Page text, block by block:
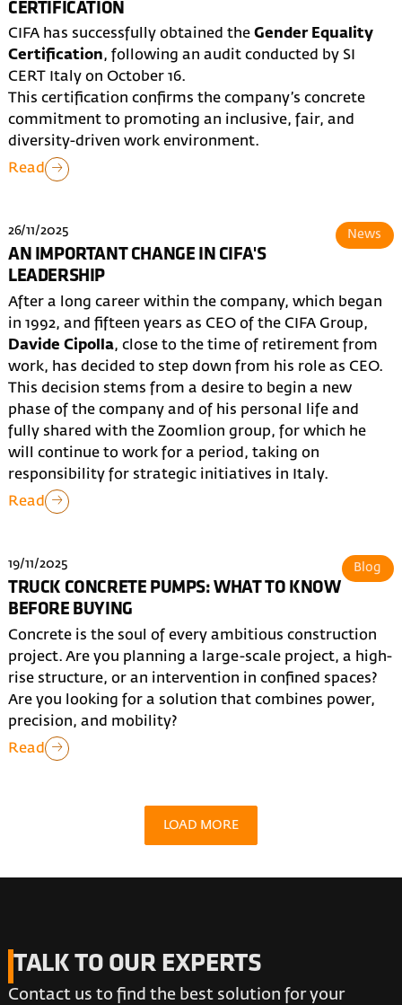
CERTIFICATION
CIFA has successfully obtained theGender Equality
Certification, following an audit conducted by SI
CERT Italy on October 16.
This certification confirms the company’s concrete
commitment to promoting an inclusive, fair, and
diversity-driven work environment.
Read
26/11/2025
AN IMPORTANT CHANGE IN CIFA'S
LEADERSHIP
News
After a long career within the company, which began
in 1992, and fifteen years as CEO of the CIFA Group,
Davide Cipolla, close to the time of retirement from
work, has decided to step down from his role as CEO.
This decision stems from a desire to begin a new
phase of the company and of his personal life and
fully shared with the Zoomlion group, for which he
will continue to work for a period, taking on
responsibility for strategic initiatives in Italy.
Read
19/11/2025
TRUCK CONCRETE PUMPS: WHAT TO KNOW
BEFORE BUYING
Blog
Concrete is the soul of every ambitious construction
project. Are you planning a large-scale project, a high-
rise structure, or an intervention in confined spaces?
Are you looking for a solution that combines power,
precision, and mobility?
Read
LOAD MORE
TALK TO OUR EXPERTS
Contact us to find the best solution for your